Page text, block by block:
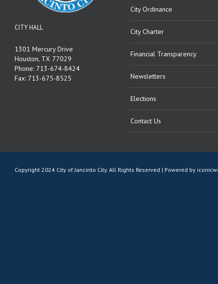
CITY HALL
1301 Mercury Drive
Houston, TX 77029
Phone: 713-674-8424
Fax: 713-675-8525
City Ordinance
City Charter
Financial Transparency
Newsletters
Elections
Contact Us
Copyright 2024 City of Jancinto City. All Rights Reserved | Powered by